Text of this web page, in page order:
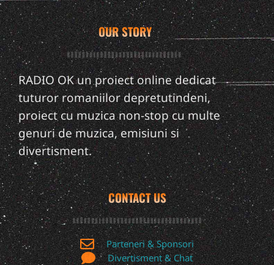
OUR STORY
RADIO OK un proiect online dedicat
tuturor romaniilor depretutindeni,
proiect cu muzica non-stop cu multe
genuri de muzica, emisiuni si
divertisment.
CONTACT US
Parteneri & Sponsori
Divertisment & Chat